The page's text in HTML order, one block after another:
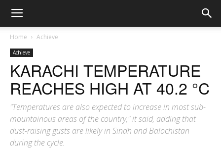
Home Achieve
Achieve
KARACHI TEMPERATURE
REACHES HIGH AT 40.2 °C
"Temperatures are also expected to increase in most sub-
mountainous areas of the country," it said, adding that
dust-raising gusts are likely in Sindh and Balochistan
during the cycle.